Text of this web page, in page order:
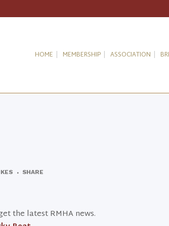
HOME MEMBERSHIP ASSOCIATION
SHARE
the latest RMHA news.